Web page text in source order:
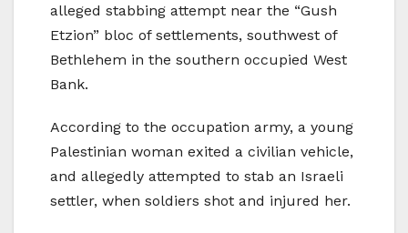
alleged stabbing attempt near the “Gush
Etzion” bloc of settlements, southwest of
Bethlehem in the southern occupied West
Bank.
According to the occupation army, a young
Palestinian woman exited a civilian vehicle,
and allegedly attempted to stab an Israeli
settler, when soldiers shot and injured her.